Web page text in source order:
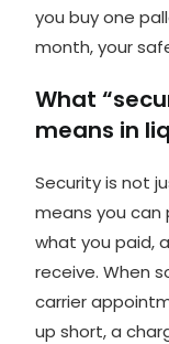
you buy one
month, your
What
means in
Security is not
means you can
what you paid,
receive. When
carrier
up short, a